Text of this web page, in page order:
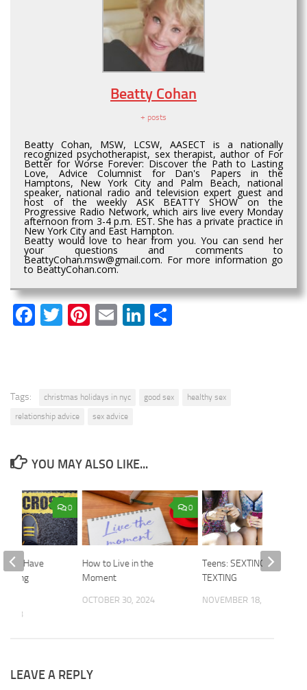
Beatty Cohan
+ posts
Beatty Cohan, MSW, LCSW, AASECT is a nationally
recognized psychotherapist, sex therapist, author of For
Better for Worse Forever: Discover the Path to Lasting
Love, Advice Columnist for Dan's Papers in the
Hamptons, New York City and Palm Beach, national
speaker, national radio and television expert guest and
host of the weekly ASK BEATTY SHOW on the
Progressive Radio Network, which airs live every Monday
afternoon from 3-4 p.m. EST. She has a private practice in
New York City and East Hampton.
Beatty would love to hear from you. You can send her
your questions and comments to
BeattyCohan.msw@gmail.com. For more information go
to BeattyCohan.com.
Facebook
Twitter
Pinterest
EmailLinkedIn
Tags: christmas holidays in nyc good sex
healthy sex
relationship advice
sex advice
YOU MAY ALSO LIKE...
0
How to Live in the
Moment
OCTOBER 30, 2024
Teens: SEXTING and
TEXTING
NOVEMBER 18, 2015
0
Have
2023
LEAVE A REPLY